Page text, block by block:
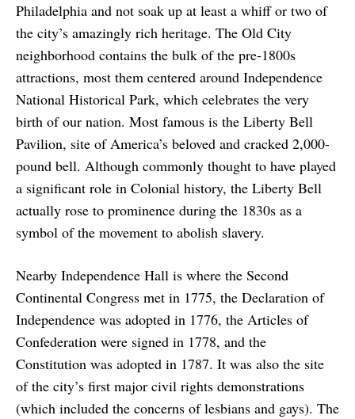
Philadelphia and not soak up at least a whiff or two of
the city’s amazingly rich heritage. The Old City
neighborhood contains the bulk of the pre-1800s
attractions, most them centered around Independence
National Historical Park, which celebrates the very
birth of our nation. Most famous is the Liberty Bell
Pavilion, site of America’s beloved and cracked 2,000-
pound bell. Although commonly thought to have played
a significant role in Colonial history, the Liberty Bell
actually rose to prominence during the 1830s as a
symbol of the movement to abolish slavery.
Nearby Independence Hall is where the Second
Continental Congress met in 1775, the Declaration of
Independence was adopted in 1776, the Articles of
Confederation were signed in 1778, and the
Constitution was adopted in 1787. It was also the site
of the city’s first major civil rights demonstrations
(which included the concerns of lesbians and gays). The